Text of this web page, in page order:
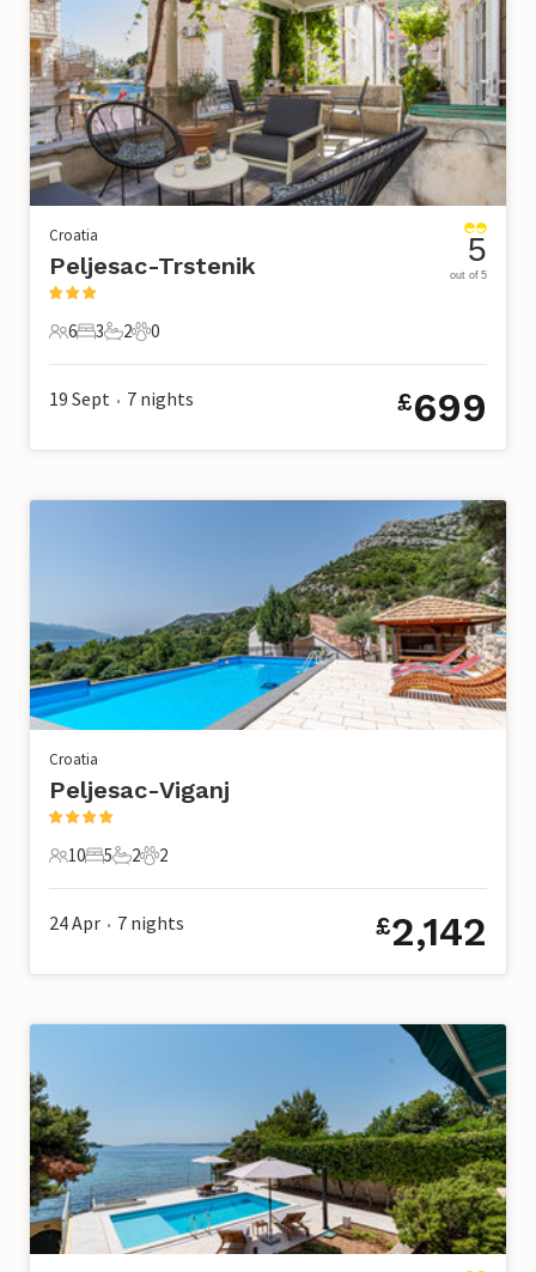
Croatia
Peljesac-Trstenik
6 Guests
6
3 Bedrooms
3
2 Bathrooms
2
0 Pets
0
5
out of 5
19 Sept • 7 nights £699
Croatia
Peljesac-Viganj
10 Guests
10
5 Bedrooms
5
2 Bathrooms
2
2 Pets
2
24 Apr • 7 nights £2,142